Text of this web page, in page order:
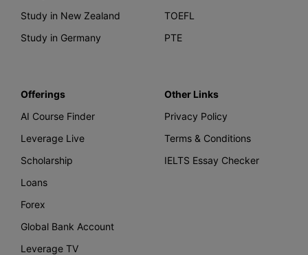
Study in New Zealand
Study in Germany
TOEFL
PTE
Offerings
AI Course Finder
Leverage Live
Scholarship
Loans
Forex
Global Bank Account
Leverage TV
Other Links
Privacy Policy
Terms & Conditions
IELTS Essay Checker